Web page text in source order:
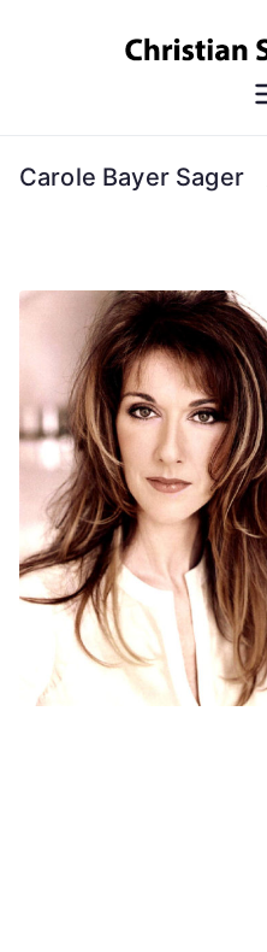
Carole Bayer Sager